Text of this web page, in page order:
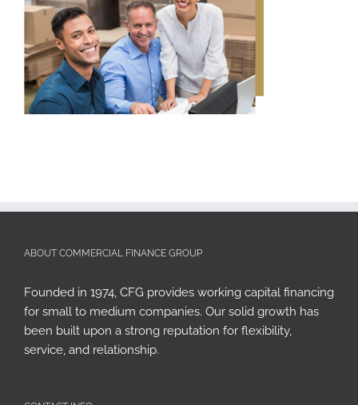
ABOUT COMMERCIAL FINANCE GROUP
Founded in 1974, CFG provides working capital financing
for small to medium companies. Our solid growth has
been built upon a strong reputation for flexibility,
service, and relationship.